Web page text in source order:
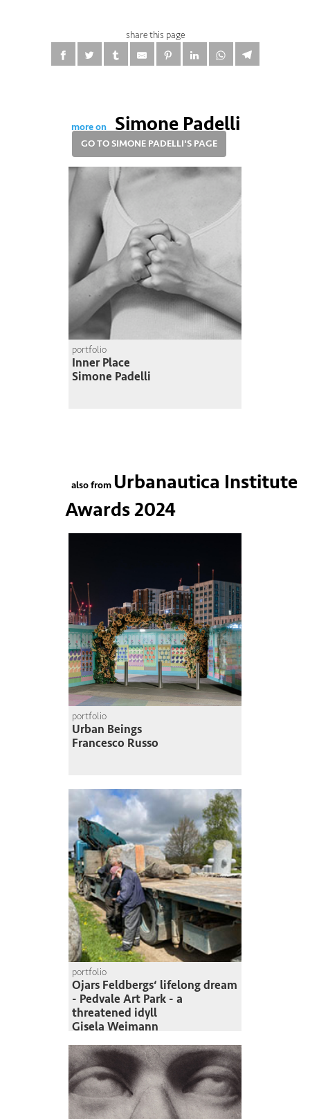
share this page
more on Simone Padelli
GO TO SIMONE PADELLI'S PAGE
portfolio
Inner Place
Simone Padelli
also from Urbanautica Institute
Awards 2024
portfolio
Urban Beings
Francesco Russo
portfolio
Ojars Feldbergs‘ lifelong dream
- Pedvale Art Park - a
threatened idyll
Gisela Weimann